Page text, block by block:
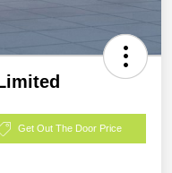
Get Out The Door Price